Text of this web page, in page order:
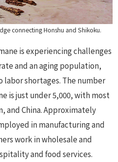
connecting Honshu and Shikoku.
is experiencing challenges
and an aging population,
shortages. The number
is just under 5,000, with most
and China. Approximately
in manufacturing and
work in wholesale and
and food services.